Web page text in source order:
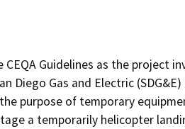
Guidelines as the project
Diego Gas and Electric
purpose of temporary
a temporarily helicopter